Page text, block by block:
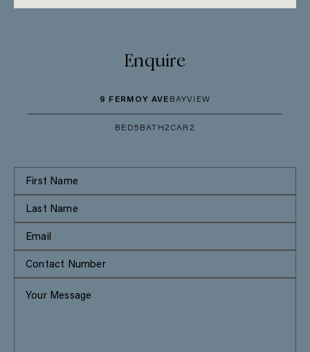
Enquire
9 FERMOY AVE BAYVIEW
BED5 BATH 2CAR 2